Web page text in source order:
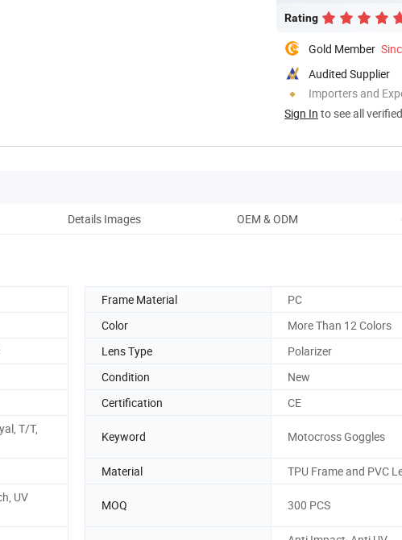
Rating
Gold Member
Audited Supplier
Importers and
Sign In to see all
Details Images OEM & ODM
Frame Material
PC
Color
More Than 12 Colors
Lens Type
Polarizer
Condition
New
Certification CE
T/T,
Keyword Motocross Goggles
Material TPU Frame and PVC
UV
MOQ 300 PCS